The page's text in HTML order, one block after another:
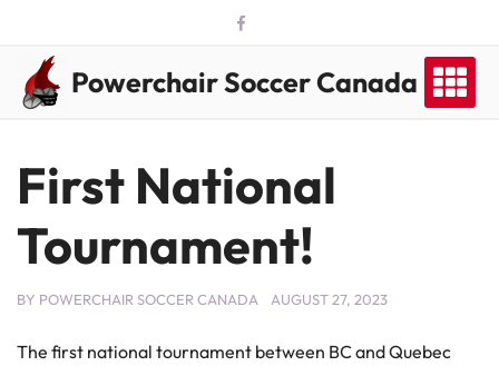
content
Powerchair Soccer Canada
First National
Tournament!
BY POWERCHAIR SOCCER CANADA AUGUST 27, 2023
The first national tournament between BC and Quebec